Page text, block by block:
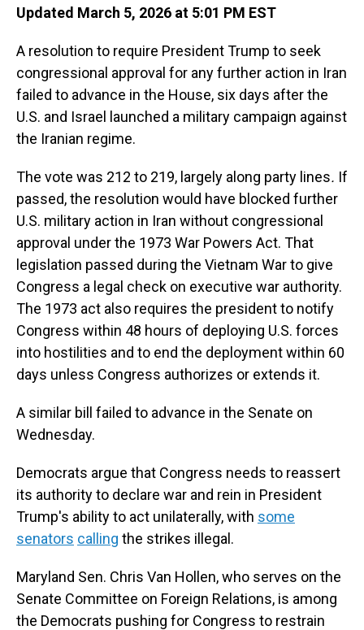
Updated March 5, 2026 at 5:01 PM EST
A resolution to require President Trump to seek
congressional approval for any further action in Iran
failed to advance in the House, six days after the
U.S. and Israel launched a military campaign against
the Iranian regime.
The vote was 212 to 219, largely along party lines. If
passed, the resolution would have blocked further
U.S. military action in Iran without congressional
approval under the 1973 War Powers Act. That
legislation passed during the Vietnam War to give
Congress a legal check on executive war authority.
The 1973 act also requires the president to notify
Congress within 48 hours of deploying U.S. forces
into hostilities and to end the deployment within 60
days unless Congress authorizes or extends it.
A similar bill failed to advance in the Senate on
Wednesday.
Democrats argue that Congress needs to reassert
its authority to declare war and rein in President
Trump's ability to act unilaterally, with some
senators calling the strikes illegal.
Maryland Sen. Chris Van Hollen, who serves on the
Senate Committee on Foreign Relations, is among
the Democrats pushing for Congress to restrain